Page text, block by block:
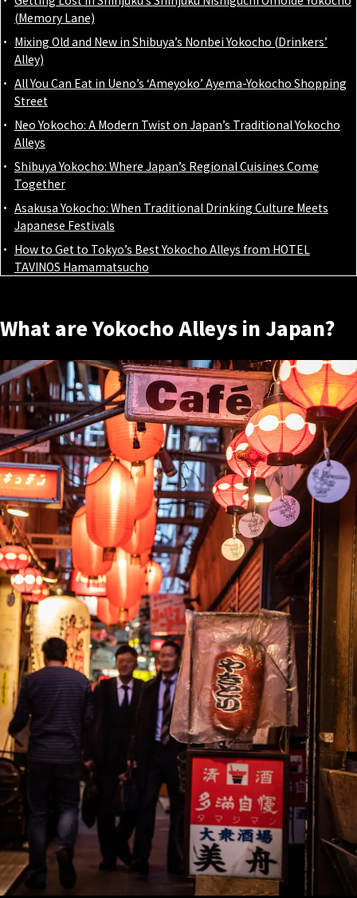
(Memory Lane)
Mixing Old and New in Shibuya’s Nonbei Yokocho (Drinkers’
Alley)
All You Can Eat in Ueno’s ‘Ameyoko’ Ayema-Yokocho Shopping
Street
Neo Yokocho: A Modern Twist on Japan’s Traditional Yokocho
Alleys
Shibuya Yokocho: Where Japan’s Regional Cuisines Come
Together
Asakusa Yokocho: When Traditional Drinking Culture Meets
Japanese Festivals
How to Get to Tokyo’s Best Yokocho Alleys from HOTEL
TAVINOS Hamamatsucho
What are Yokocho Alleys in Japan?